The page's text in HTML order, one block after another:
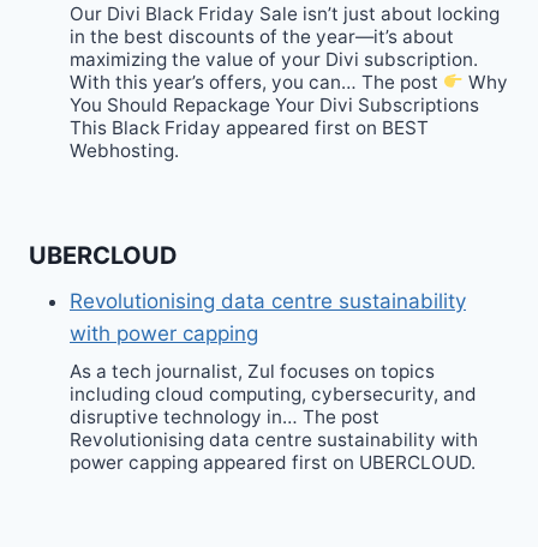
Our Divi Black Friday Sale isn’t just about locking
in the best discounts of the year—it’s about
maximizing the value of your Divi subscription.
With this year’s offers, you can… The post
Why
You Should Repackage Your Divi Subscriptions
This Black Friday appeared first on BEST
Webhosting.
UBERCLOUD
Revolutionising data centre sustainability
with power capping
As a tech journalist, Zul focuses on topics
including cloud computing, cybersecurity, and
disruptive technology in… The post
Revolutionising data centre sustainability with
power capping appeared first on UBERCLOUD.